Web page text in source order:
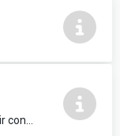
12 people max, complete with air conditioning and HDMI TV. Refreshments can be added, please speak to reception staff.